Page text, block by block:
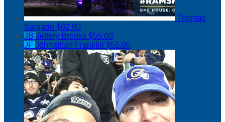
Thomas
Salgado $62.00
JB Jeffery Brooks $55.00
JF Johnathan Franklin $55.00